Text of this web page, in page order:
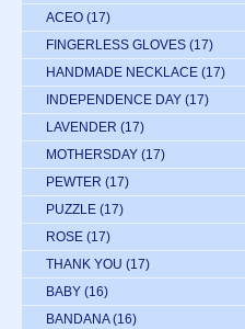
ACEO (17)
FINGERLESS GLOVES (17)
HANDMADE NECKLACE (17)
INDEPENDENCE DAY (17)
LAVENDER (17)
MOTHERSDAY (17)
PEWTER (17)
PUZZLE (17)
ROSE (17)
THANK YOU (17)
BABY (16)
BANDANA (16)